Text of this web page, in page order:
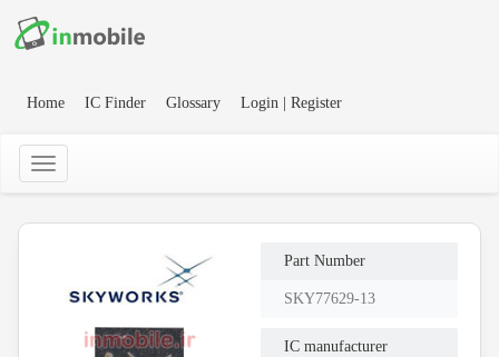
Home IC Finder Glossary Login | Register
Part Number
SKY77629-13
IC manufacturer